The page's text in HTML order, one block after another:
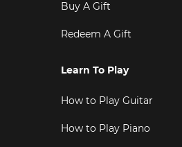
Buy A Gift
Redeem A Gift
Learn To Play
How to Play Guitar
How to Play Piano